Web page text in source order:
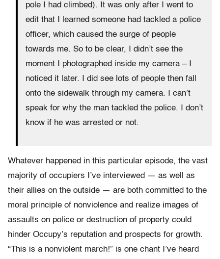
pole I had climbed). It was only after I went to
edit that I learned someone had tackled a police
officer, which caused the surge of people
towards me. So to be clear, I didn’t see the
moment I photographed inside my camera – I
noticed it later. I did see lots of people then fall
onto the sidewalk through my camera. I can’t
speak for why the man tackled the police. I don’t
know if he was arrested or not.
Whatever happened in this particular episode, the vast
majority of occupiers I’ve interviewed — as well as
their allies on the outside — are both committed to the
moral principle of nonviolence and realize images of
assaults on police or destruction of property could
hinder Occupy’s reputation and prospects for growth.
“This is a nonviolent march!” is one chant I’ve heard